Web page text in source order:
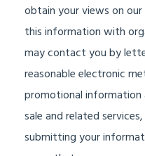
obtain your views on our
this information with
may contact you by
reasonable electronic
promotional
sale and related
submitting your